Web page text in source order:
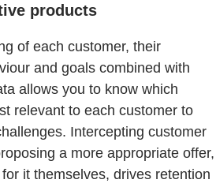
products
of each customer, their
and goals combined with
allows you to know which
relevant to each customer to
Intercepting customer
a more appropriate offer,
it themselves, drives retention